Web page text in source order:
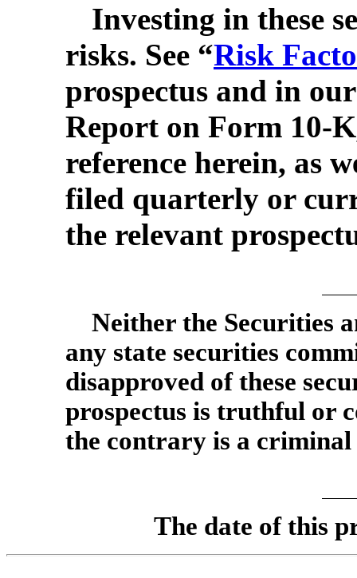
Investing in these
risks. See “Risk
prospectus and in
Report on Form 10-
reference herein, as
filed quarterly or
the relevant
Neither the Securities
any state securities
disapproved of these
prospectus is truthful or
the contrary is a criminal
The date of this